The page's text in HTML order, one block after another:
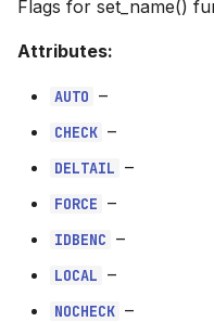
Flags for set_name()
Attributes:
AUTO –
CHECK –
DELTAIL –
FORCE –
IDBENC –
LOCAL –
NOCHECK –